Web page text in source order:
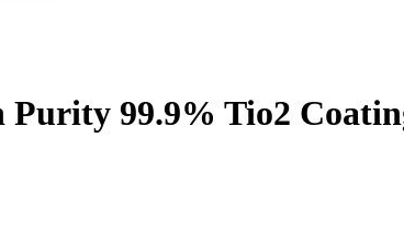
99.9% Tio2